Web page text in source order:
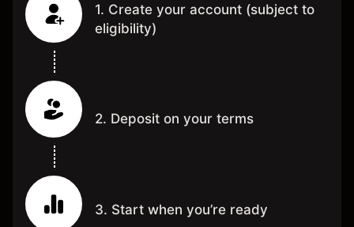
1. Create your account (subject to
eligibility)
2. Deposit on your terms
3. Start when you’re ready